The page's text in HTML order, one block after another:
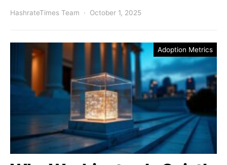
HashrateTimes Team October 1, 2025
Adoption Metrics